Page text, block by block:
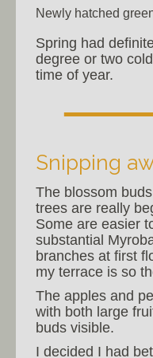
Newly hatched
Spring had
degree or two
time of year.
Snipping
The blossom
trees are really
Some are easier
substantial
branches at first
my terrace is so
The apples and
with both large
buds visible.
I decided I had